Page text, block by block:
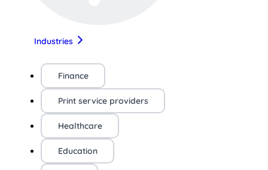
Industries
Finance
Print service providers
Healthcare
Education